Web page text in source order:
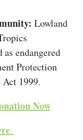
Lowland
endangered
Protection
1999.
Now